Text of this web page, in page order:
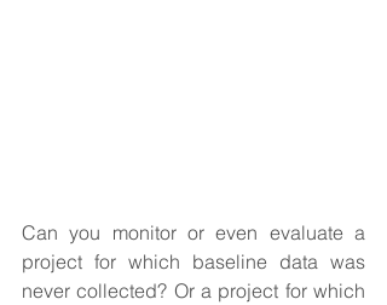
Can you monitor or even evaluate a
project for which baseline data was
never collected? Or a project for which